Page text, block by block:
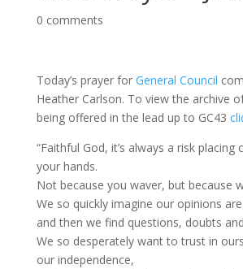
0 comments
Today’s prayer for General Council
Heather Carlson. To view the archive
being offered in the lead up to GC43
“Faithful God, it’s always a risk placing
your hands.
Not because you waver, but because
We so quickly imagine our opinions
and then we find questions, doubts
We so desperately want to trust in
our independence,